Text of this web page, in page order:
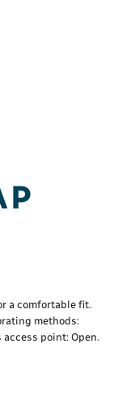
a comfortable fit.
methods:
point: Open.